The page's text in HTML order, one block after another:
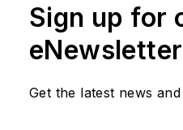
range of
with the
during that time
current role is
Sign up for
Get the latest news